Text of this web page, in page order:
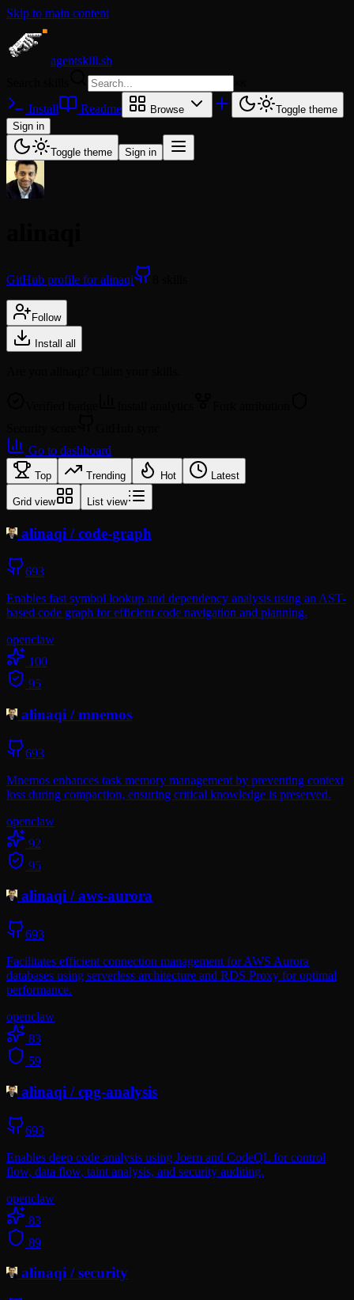
Skip to main content
agentskill.sh
Install Readme Browse
Toggle theme
Sign in
Toggle theme Sign in
GitHub profile for alinaqi
Follow
Install all
Go to dashboard
Top Trending Hot Latest
Grid view List view
alinaqi /code-graph
693
Enables fast symbol lookup and dependency analysis using an AST-
based code graph for efficient code navigation and planning.
openclaw
100
95
alinaqi /mnemos
693
Mnemos enhances task memory management by preventing context
loss during compaction, ensuring critical knowledge is preserved.
openclaw
92
95
alinaqi /aws-aurora
693
Facilitates efficient connection management for AWS Aurora
databases using serverless architecture and RDS Proxy for optimal
performance.
openclaw
83
59
alinaqi /cpg-analysis
693
Enables deep code analysis using Joern and CodeQL for control
flow, data flow, taint analysis, and security auditing.
openclaw
83
89
alinaqi /security